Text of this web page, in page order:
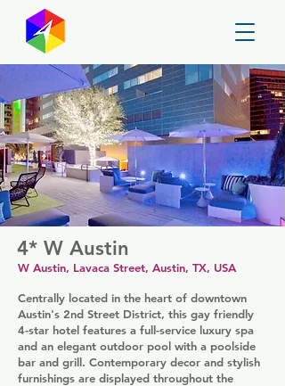
4* W Austin
W Austin, Lavaca Street, Austin, TX, USA
Centrally located in the heart of downtown
Austin's 2nd Street District, this gay friendly
4-star hotel features a full-service luxury spa
and an elegant outdoor pool with a poolside
bar and grill. Contemporary decor and stylish
furnishings are displayed throughout the